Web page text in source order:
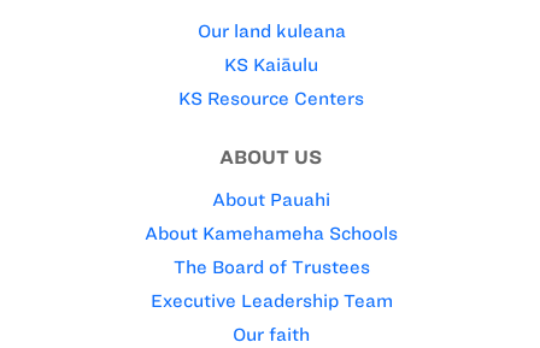
Our land kuleana
KS Kaiāulu
KS Resource Centers
ABOUT US
About Pauahi
About Kamehameha Schools
The Board of Trustees
Executive Leadership Team
Our faith